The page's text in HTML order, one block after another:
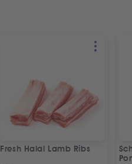
Fresh Halal Lamb Ribs